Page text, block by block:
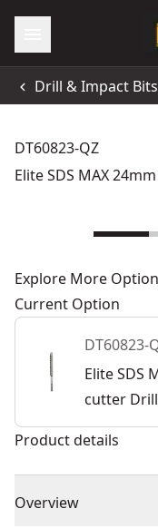
Drill & Impact Bits
DT60823-QZ
Elite SDS MAX
Explore More
Current Option
DT60823-
Elite SDS
cutter
Product details
Overview